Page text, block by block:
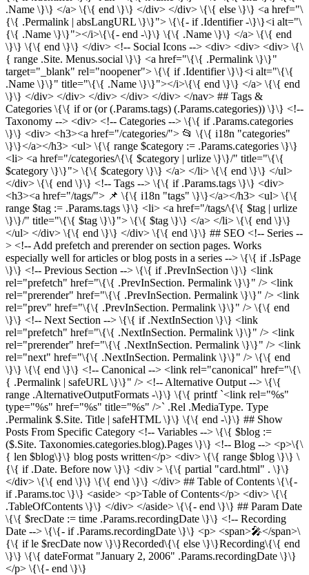
.Name \}\} </a> \{\{ end \}\} </div> </div> \{\{ else \}\} <a href="\
{\{ .Permalink | absLangURL \}\}"> \{\{- if .Identifier -\}\}<i alt="\
{\{ .Name \}\}"></i>\{\{- end -\}\} \{\{ .Name \}\} </a> \{\{ end
\}\} \{\{ end \}\} </div> <!-- Social Icons --> <div> <div> <div> \{\
{ range .Site. Menus.social \}\} <a href="\{\{ .Permalink \}\}"
target="_blank" rel="noopener"> \{\{ if .Identifier \}\}<i alt="\{\{
.Name \}\}" title="\{\{ .Name \}\}"></i>\{\{ end \}\} </a> \{\{ end
\}\} </div> </div> </div> </div> </div> </nav> ## Tags &
Categories \{\{ if or (or (.Params.tags) (.Params.categories)) \}\} <!--
Taxonomy --> <div> <!-- Categories --> \{\{ if .Params.categories
\}\} <div> <h3><a href="/categories/"> 📂 \{\{ i18n "categories"
\}\}</a></h3> <ul> \{\{ range $category := .Params.categories \}\}
<li> <a href="/categories/\{\{ $category | urlize \}\}/" title="\{\{
$category \}\}"> \{\{ $category \}\} </a> </li> \{\{ end \}\} </ul>
</div> \{\{ end \}\} <!-- Tags --> \{\{ if .Params.tags \}\} <div>
<h3><a href="/tags/"> 📌 \{\{ i18n "tags" \}\}</a></h3> <ul> \{\{
range $tag := .Params.tags \}\} <li> <a href="/tags/\{\{ $tag | urlize
\}\}/" title="\{\{ $tag \}\}"> \{\{ $tag \}\} </a> </li> \{\{ end \}\}
</ul> </div> \{\{ end \}\} </div> \{\{ end \}\} ## SEO <!-- Series --
> <!-- Add prefetch and prerender on section pages. Works
especially well for articles or blog posts in a series --> \{\{ if .IsPage
\}\} <!-- Previous Section --> \{\{ if .PrevInSection \}\} <link
rel="prefetch" href="\{\{ .PrevInSection. Permalink \}\}" /> <link
rel="prerender" href="\{\{ .PrevInSection. Permalink \}\}" /> <link
rel="prev" href="\{\{ .PrevInSection. Permalink \}\}" /> \{\{ end
\}\} <!-- Next Section --> \{\{ if .NextInSection \}\} <link
rel="prefetch" href="\{\{ .NextInSection. Permalink \}\}" /> <link
rel="prerender" href="\{\{ .NextInSection. Permalink \}\}" /> <link
rel="next" href="\{\{ .NextInSection. Permalink \}\}" /> \{\{ end
\}\} \{\{ end \}\} <!-- Canonical --> <link rel="canonical" href="\{\
{ .Permalink | safeURL \}\}" /> <!-- Alternative Output --> \{\{
range .AlternativeOutputFormats -\}\} \{\{ printf `<link rel="%s"
type="%s" href="%s" title="%s" />` .Rel .MediaType. Type
.Permalink $.Site. Title | safeHTML \}\} \{\{ end -\}\} ## Show
Posts From Specific Category <!-- Variables --> \{\{ $blog :=
($.Site. Taxonomies.categories.blog).Pages \}\} <!-- Blog --> <p>\{\
{ len $blog\}\} blog posts written</p> <div> \{\{ range $blog \}\} \
{\{ if .Date. Before now \}\} <div > \{\{ partial "card.html" . \}\}
</div> \{\{ end \}\} \{\{ end \}\} </div> ## Table of Contents \{\{-
if .Params.toc \}\} <aside> <p>Table of Contents</p> <div> \{\{
.TableOfContents \}\} </div> </aside> \{\{- end \}\} ## Param Date
\{\{ $recDate := time .Params.recordingDate \}\} <!-- Recording
Date --> \{\{- if .Params.recordingDate \}\} <p> <span>🎤</span>\
{\{ if le $recDate now \}\}Recorded\{\{ else \}\}Recording\{\{ end
\}\} \{\{ dateFormat "January 2, 2006" .Params.recordingDate \}\}
</p> \{\{- end \}\}